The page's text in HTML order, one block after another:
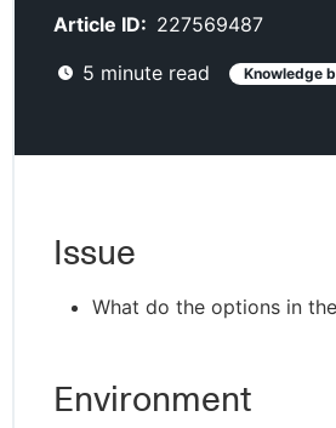
Article ID: 227569487
5 minute read Knowledge
Issue
What do the options in
Environment